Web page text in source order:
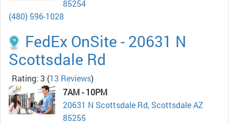
85254
(480) 596-1028
FedEx OnSite - 20631 N
Scottsdale Rd
Rating: 3 (13 Reviews)
7AM - 10PM
20631 N Scottsdale Rd, Scottsdale AZ
85255